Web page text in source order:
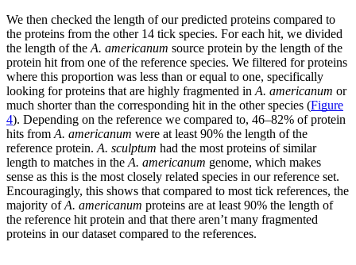
We then checked the length of our predicted proteins compared to
the proteins from the other 14 tick species. For each hit, we divided
the length of the A. americanum source protein by the length of the
protein hit from one of the reference species. We filtered for proteins
where this proportion was less than or equal to one, specifically
looking for proteins that are highly fragmented in A. americanum or
much shorter than the corresponding hit in the other species (Figure
4). Depending on the reference we compared to, 46–82% of protein
hits from A. americanum were at least 90% the length of the
reference protein. A. sculptum had the most proteins of similar
length to matches in the A. americanum genome, which makes
sense as this is the most closely related species in our reference set.
Encouragingly, this shows that compared to most tick references, the
majority ofA. americanum proteins are at least 90% the length of
the reference hit protein and that there aren’t many fragmented
proteins in our dataset compared to the references.